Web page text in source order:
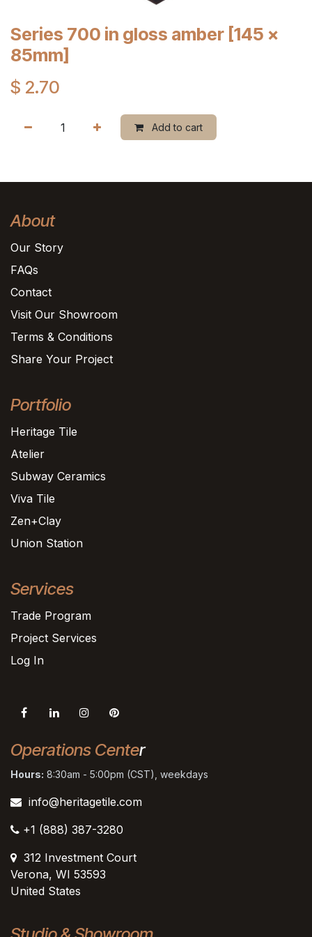
Series 700 in gloss amber [145 x
85mm]
$ 2.70
Add to cart
About
Our Story
FAQs
Contact
Visit Our Showroom
Terms & Conditions
Share Your Project
Portfolio
Heritage Tile
Atelier
Subway Ceramics
Viva Tile
Zen+Clay
Union Station
Services
Trade Program
Project Services
Log In
Operations Center
Hours: 8:30am - 5:00pm (CST), weekdays
info@heritagetile.com
+1 (888) 387-3280
312 Investment Court
Verona, WI 53593
United States